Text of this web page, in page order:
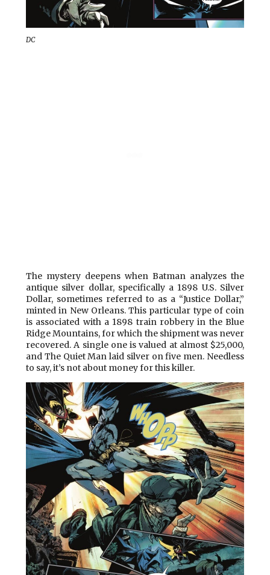
DC
The mystery deepens when Batman analyzes the
antique silver dollar, specifically a 1898 U.S. Silver
Dollar, sometimes referred to as a “Justice Dollar,”
minted in New Orleans. This particular type of coin
is associated with a 1898 train robbery in the Blue
Ridge Mountains, for which the shipment was never
recovered. A single one is valued at almost $25,000,
and The Quiet Man laid silver on five men. Needless
to say, it’s not about money for this killer.